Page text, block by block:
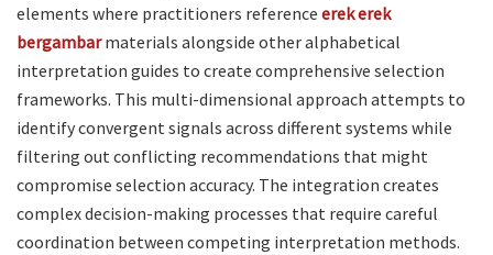
elements where practitioners reference erek erek
bergambarmaterials alongside other alphabetical
interpretation guides to create comprehensive selection
frameworks. This multi-dimensional approach attempts to
identify convergent signals across different systems while
filtering out conflicting recommendations that might
compromise selection accuracy. The integration creates
complex decision-making processes that require careful
coordination between competing interpretation methods.